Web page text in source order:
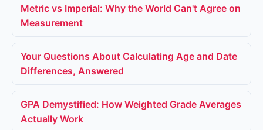
Metric vs Imperial: Why the World Can't Agree on
Measurement
Your Questions About Calculating Age and Date
Differences, Answered
GPA Demystified: How Weighted Grade Averages
Actually Work